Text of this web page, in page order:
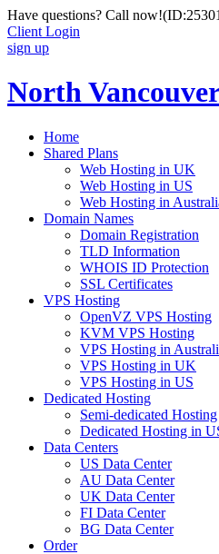
Have questions? Call now!
Client Login
sign up
North
Home
Shared Plans
Web Hosting in UK
Web Hosting in US
Web Hosting in
Domain Names
Domain Registration
TLD Information
WHOIS ID Protection
SSL Certificates
VPS Hosting
OpenVZ VPS Hosting
KVM VPS Hosting
VPS Hosting in
VPS Hosting in UK
VPS Hosting in US
Dedicated Hosting
Semi-dedicated Hosting
Dedicated Hosting in
Data Centers
US Data Center
AU Data Center
UK Data Center
FI Data Center
BG Data Center
Order